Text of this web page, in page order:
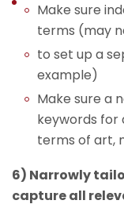
Make sure
terms (may
to set up a
example)
Make sure a
keywords for
terms of art,
6) Narrowly
capture all